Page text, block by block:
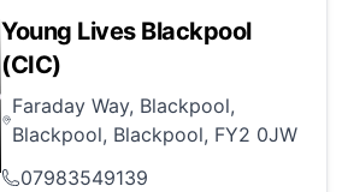
Young Lives Blackpool
(CIC)
Faraday Way, Blackpool,
Blackpool, Blackpool, FY2 0JW
07983549139